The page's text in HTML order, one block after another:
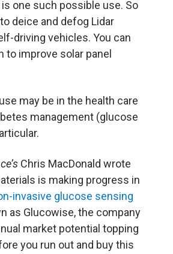
one such possible use. So
deice and defog Lidar
driving vehicles. You can
to improve solar panel
may be in the health care
management (glucose
Chris MacDonald wrote
is making progress in
invasive glucose sensing
as Glucowise, the company
market potential topping
you run out and buy this